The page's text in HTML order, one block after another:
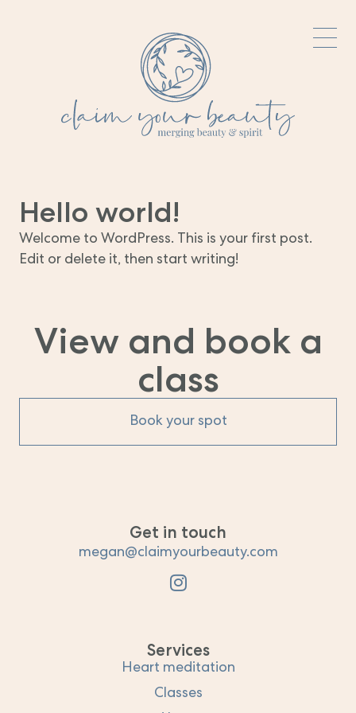
Hello world!
Welcome to WordPress. This is your first post.
Edit or delete it, then start writing!
View and book a
class
Book your spot
Get in touch
megan@claimyourbeauty.com
Services
Heart meditation
Classes